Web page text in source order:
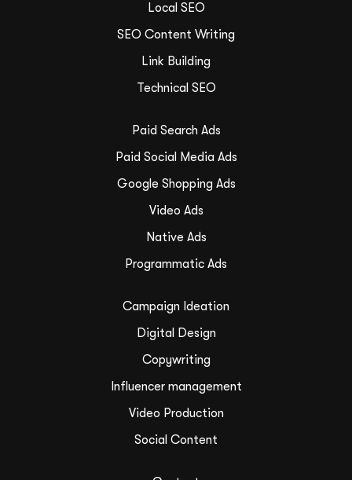
Local SEO
SEO Content Writing
Link Building
Technical SEO
Paid Search Ads
Paid Social Media Ads
Google Shopping Ads
Video Ads
Native Ads
Programmatic Ads
Campaign Ideation
Digital Design
Copywriting
Influencer management
Video Production
Social Content